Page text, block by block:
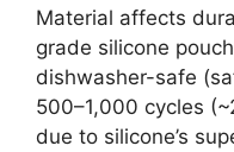
Material affects
grade silicone
dishwasher-safe
500–1,000 cycles
due to silicone’s